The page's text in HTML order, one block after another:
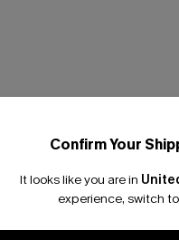
Confirm Your
It looks like you are in
experience, switch